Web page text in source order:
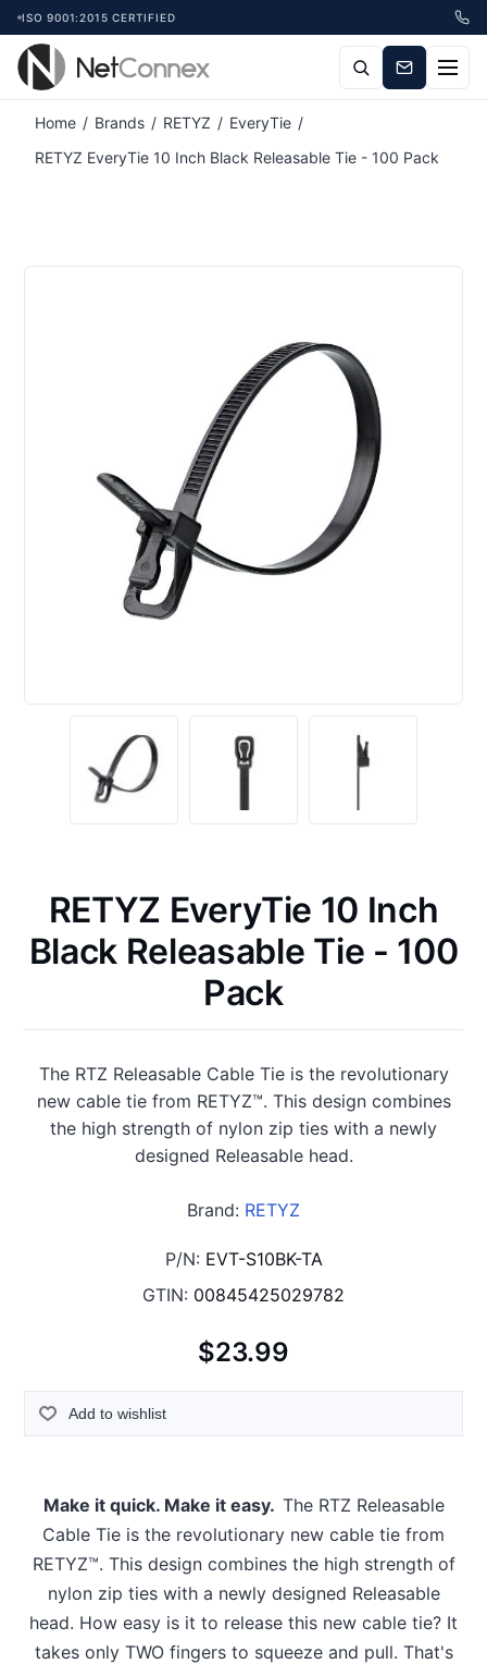
ISO 9001:2015 CERTIFIED
Home / Brands / RETYZ / EveryTie /
RETYZ EveryTie 10 Inch Black Releasable Tie - 100 Pack
RETYZ EveryTie 10 Inch
Black Releasable Tie - 100
Pack
The RTZ Releasable Cable Tie is the revolutionary
new cable tie from RETYZ™. This design combines
the high strength of nylon zip ties with a newly
designed Releasable head.
Brand: RETYZ
P/N: EVT-S10BK-TA
GTIN: 00845425029782
$23.99
Add to wishlist
Make it quick. Make it easy. The RTZ Releasable
Cable Tie is the revolutionary new cable tie from
RETYZ™. This design combines the high strength of
nylon zip ties with a newly designed Releasable
head. How easy is it to release this new cable tie? It
takes only TWO fingers to squeeze and pull. That's
Attribute name Attribute value